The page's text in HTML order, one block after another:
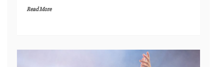
Read More